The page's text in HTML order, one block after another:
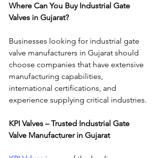
Where Can You Buy Industrial Gate
Valves in Gujarat?
Businesses looking for industrial gate
valve manufacturers in Gujarat should
choose companies that have extensive
manufacturing capabilities,
international certifications, and
experience supplying critical industries.
KPI Valves – Trusted Industrial Gate
Valve Manufacturer in Gujarat